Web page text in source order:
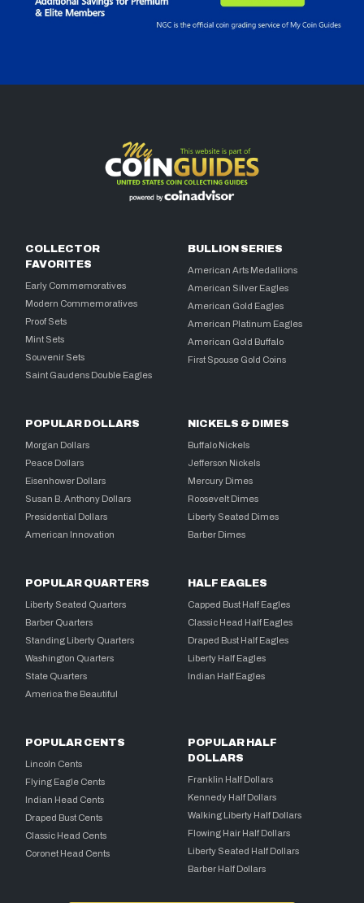
COLLECTOR
FAVORITES
Early Commemoratives
Modern Commemoratives
Proof Sets
Mint Sets
Souvenir Sets
Saint Gaudens Double Eagles
BULLION SERIES
American Arts Medallions
American Silver Eagles
American Gold Eagles
American Platinum Eagles
American Gold Buffalo
First Spouse Gold Coins
POPULAR DOLLARS
Morgan Dollars
Peace Dollars
Eisenhower Dollars
Susan B. Anthony Dollars
Presidential Dollars
American Innovation
NICKELS & DIMES
Buffalo Nickels
Jefferson Nickels
Mercury Dimes
Roosevelt Dimes
Liberty Seated Dimes
Barber Dimes
POPULAR QUARTERS
Liberty Seated Quarters
Barber Quarters
Standing Liberty Quarters
Washington Quarters
State Quarters
America the Beautiful
HALF EAGLES
Capped Bust Half Eagles
Classic Head Half Eagles
Draped Bust Half Eagles
Liberty Half Eagles
Indian Half Eagles
POPULAR CENTS
Lincoln Cents
Flying Eagle Cents
Indian Head Cents
Draped Bust Cents
Classic Head Cents
Coronet Head Cents
POPULAR HALF
DOLLARS
Franklin Half Dollars
Kennedy Half Dollars
Walking Liberty Half Dollars
Flowing Hair Half Dollars
Liberty Seated Half Dollars
Barber Half Dollars